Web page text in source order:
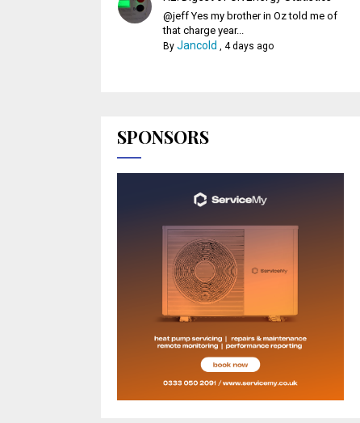
@jeff Yes my brother in Oz told me of
that charge year...
By Jancold 4 days ago
SPONSORS